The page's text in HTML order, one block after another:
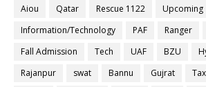
Aiou
Qatar Rescue 1122 Upcoming
Information/Technology
PAF Ranger
Fall Admission
Tech UAF BZU
Rajanpur
swat Bannu Gujrat